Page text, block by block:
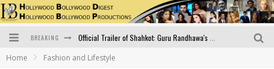
BREAKING Official Trailer of Shahkot: Guru Randhawa's Highly Anticipated Punjabi Film Debut
Home Fashion and Lifestyle